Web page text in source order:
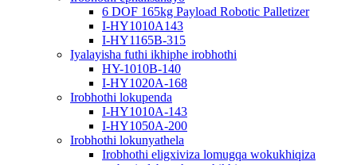
6 DOF 165kg Payload Robotic Palletizer
I-HY1010A143
I-HY1165B-315
Iyalayisha futhi ikhiphe irobhothi
HY-1010B-140
I-HY1020A-168
Irobhothi lokupenda
I-HY1010A-143
I-HY1050A-200
Irobhothi lokunyathela
Irobhothi eligxiviza lomugqa wokukhiqiza